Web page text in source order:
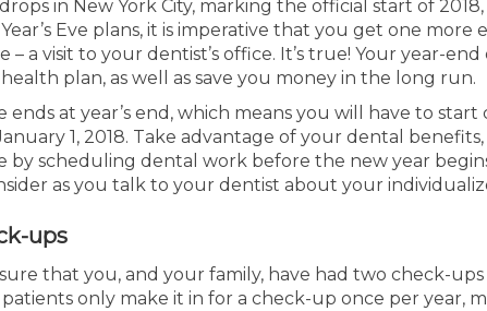
in New York City, marking the official start of
Eve plans, it is imperative that you get one
– a visit to your dentist’s office. It’s true! Your year-
plan, as well as save you money in the long run.
ends at year’s end, which means you will have to
1, 2018. Take advantage of your dental benefits,
by scheduling dental work before the new year
as you talk to your dentist about your
ups
that you, and your family, have had two check-ups
only make it in for a check-up once per year,